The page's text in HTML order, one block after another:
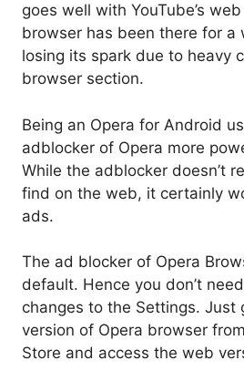
goes well with YouTube’s
browser has been there for a
losing its spark due to heavy
browser section.
Being an Opera for Android
adblocker of Opera more
While the adblocker doesn’t
find on the web, it certainly
ads.
The ad blocker of Opera
default. Hence you don’t
changes to the Settings. Just
version of Opera browser
Store and access the web